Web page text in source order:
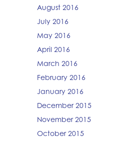
August 2016
July 2016
May 2016
April 2016
March 2016
February 2016
January 2016
December 2015
November 2015
October 2015